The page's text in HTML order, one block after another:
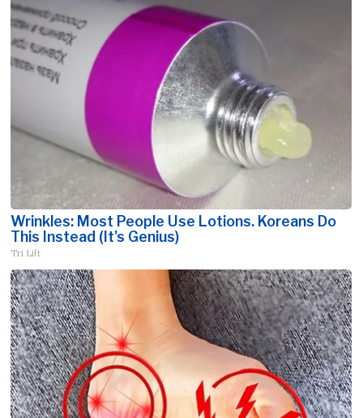
Wrinkles: Most People Use Lotions. Koreans Do
This Instead (It's Genius)
Tri Lift